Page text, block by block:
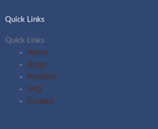
Quick Links
Quick Links
About
Blogs
Portfolio
FAQ
Contact